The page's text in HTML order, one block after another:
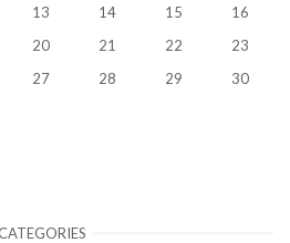
13 14 15
16
20 21 22
23
27 28 29
30